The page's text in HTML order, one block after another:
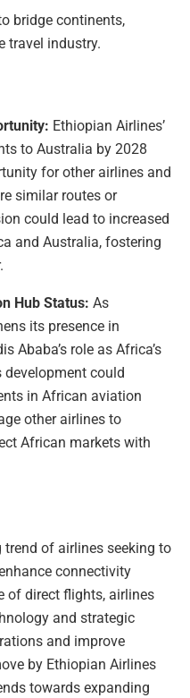
bridge continents,
travel industry.
Ethiopian Airlines’
to Australia by 2028
for other airlines and
similar routes or
could lead to increased
and Australia, fostering
Hub Status: As
its presence in
Ababa’s role as Africa’s
could
in African aviation
other airlines to
African markets with
of airlines seeking to
connectivity
of direct flights, airlines
and strategic
and improve
by Ethiopian Airlines
towards expanding